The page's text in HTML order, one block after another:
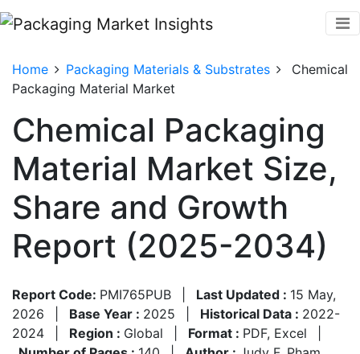
Home Packaging Materials & Substrates
Chemical
Packaging Material Market
Chemical Packaging
Material Market Size,
Share and Growth
Report (2025-2034)
Report Code: PMI765PUB Last Updated : 15 May,
2026
Base Year : 2025 Historical Data : 2022-
2024
Region : Global Format : PDF, Excel